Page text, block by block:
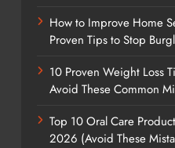
How to Improve Home
Proven Tips to Stop
10 Proven Weight Loss
Avoid These Common
Top 10 Oral Care
2026 (Avoid These